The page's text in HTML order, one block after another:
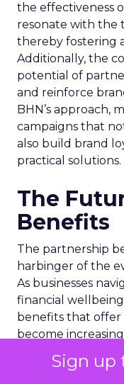
Sign up
the effectiveness
resonate with the
thereby fostering
Additionally, the
potential of
and reinforce
BHN’s approach,
campaigns that
also build brand
practical solutions.
The
Benefits
The partnership
harbinger of the
As businesses
financial
benefits that offer
become
scheme is a
to transcend